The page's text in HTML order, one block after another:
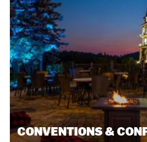
CONVENTIONS &